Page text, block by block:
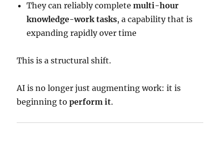
They can reliably completemulti-hour
knowledge-work tasks, a capability that is
expanding rapidly over time
This is a structural shift.
AI is no longer just augmenting work: it is
beginning toperform it.